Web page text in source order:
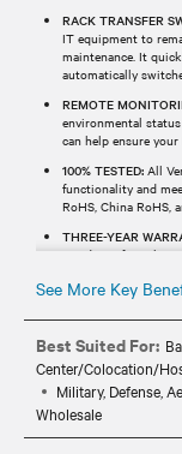
RACK TRANSFER
IT equipment to
maintenance. It
automatically
REMOTE
environmental
can help ensure
100% TESTED: All
functionality and
RoHS, China RoHS,
THREE-YEAR
120 days of purchase.
See More Key
Best Suited For:
Center/Colocation/
Military, Defense,
Wholesale